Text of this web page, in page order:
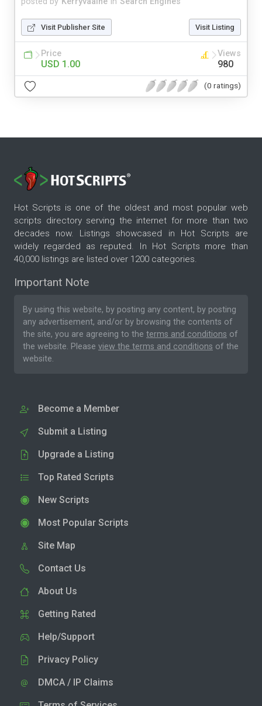
Visit Publisher Site Visit Listing
Price
USD 1.00
Views
980
(0 ratings)
Hot Scripts is one of the oldest and most popular web
scripts directory serving the internet for more than two
decades now. Listings showcased in Hot Scripts are
widely regarded as reputed. In Hot Scripts more than
40,000 listings are listed over 1200 categories.
Important Note
By using this website, by posting any content, by posting
any advertisement, and/or by browsing the contents of
the site, you are agreeing to the terms and conditions of
the website. Please view the terms and conditions of the
website.
Become a Member
Submit a Listing
Upgrade a Listing
Top Rated Scripts
New Scripts
Most Popular Scripts
Site Map
Contact Us
About Us
Getting Rated
Help/Support
Privacy Policy
DMCA / IP Claims